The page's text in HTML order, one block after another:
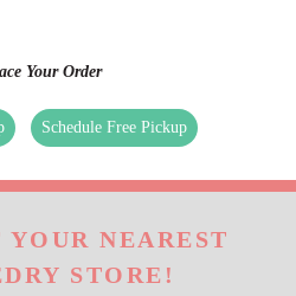
Your Order
Schedule Free Pickup
NEAREST
STORE!